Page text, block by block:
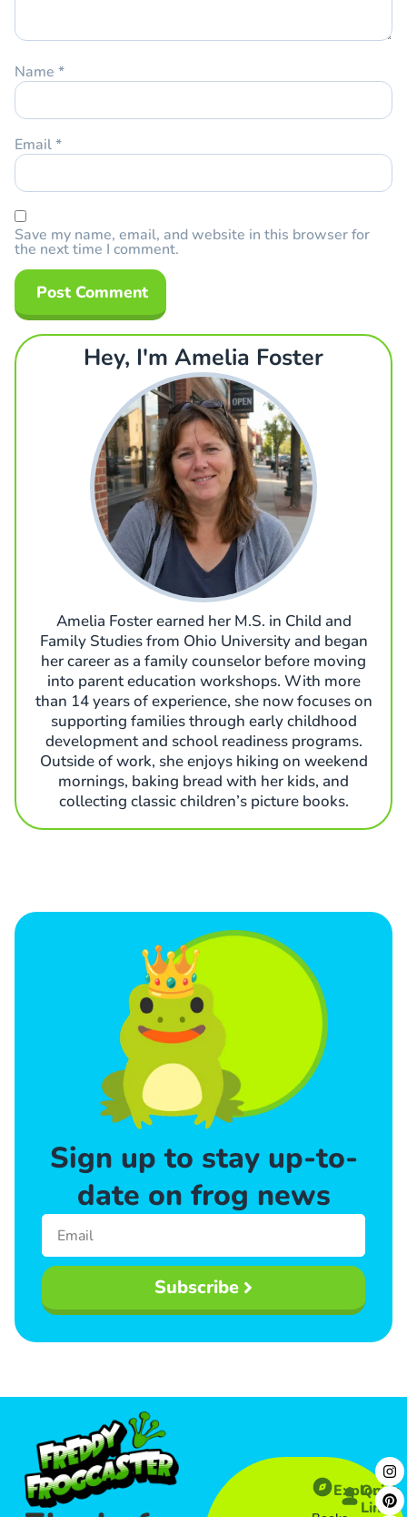
Name *
Email*
Save my name, email, and website in this browser for
the next time I comment.
Hey, I'm Amelia Foster
Amelia Foster earned her M.S. in Child and
Family Studies from Ohio University and began
her career as a family counselor before moving
into parent education workshops. With more
than 14 years of experience, she now focuses on
supporting families through early childhood
development and school readiness programs.
Outside of work, she enjoys hiking on weekend
mornings, baking bread with her kids, and
collecting classic children’s picture books.
Sign up to stay up-to-
date on frog news
Subscribe
Explore
Quick
Links​